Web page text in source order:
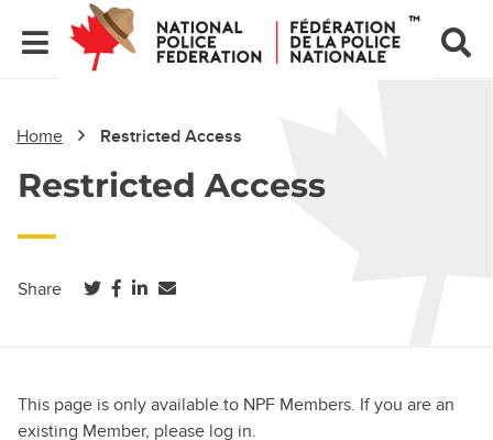
Home Restricted Access
Restricted Access
Share (opens in a new tab)
(opens in a new tab)
(opens in a new tab)
This page is only available to NPF Members. If you are an
existing Member, please log in.